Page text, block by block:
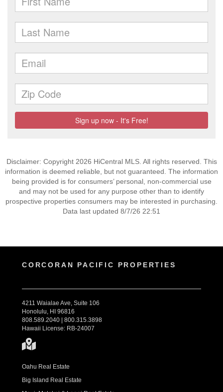
Disclaimer: Copyright 2026 HiCentral MLS. All rights reserved. This
information is deemed reliable, but not guaranteed. The information
being provided is for consumers’ personal, non-commercial use
and may not be used for any purpose other than to identify
prospective properties consumers may be interested in purchasing.
Data last updated 8/7/26 22:51
CORCORAN PACIFIC PROPERTIES
4211 Waialae Ave, Suite 106
Honolulu, HI 96816
808.589.2040 | 800.315.3898
Hawaii License: RB-24007
Oahu Real Estate
Big Island Real Estate